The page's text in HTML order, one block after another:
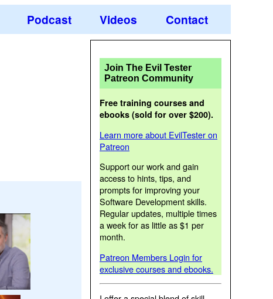
Podcast Videos Contact
Join The Evil Tester
Patreon Community
Free training courses and
ebooks (sold for over $200).
Learn more about EvilTester on
Patreon
Support our work and gain
access to hints, tips, and
prompts for improving your
Software Development skills.
Regular updates, multiple times
a week for as little as $1 per
month.
Patreon Members Login for
exclusive courses and ebooks.